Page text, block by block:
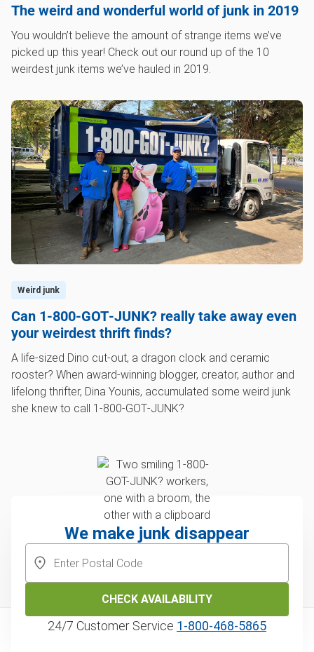
The weird and wonderful world of junk in 2019
You wouldn’t believe the amount of strange items we’ve
picked up this year! Check out our round up of the 10
weirdest junk items we’ve hauled in 2019.
Weird junk
Can 1‑800‑GOT‑JUNK? really take away even
your weirdest thrift finds?
A life-sized Dino cut-out, a dragon clock and ceramic
rooster? When award-winning blogger, creator, author and
lifelong thrifter, Dina Younis, accumulated some weird junk
she knew to call 1‑800‑GOT‑JUNK?
We make junk disappear
CHECK AVAILABILITY
24/7 Customer Service 1‑800‑468‑5865